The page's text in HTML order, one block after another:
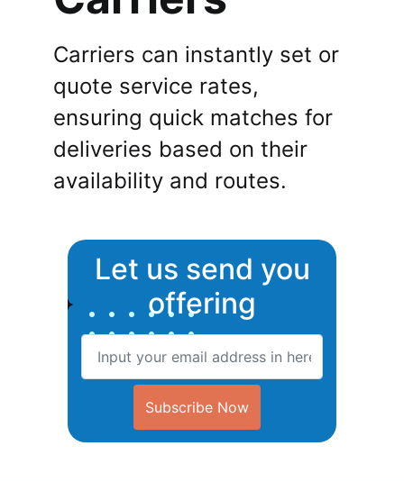
Carriers can instantly set or
quote service rates,
ensuring quick matches for
deliveries based on their
availability and routes.
Let us send you
offering
Subscribe Now